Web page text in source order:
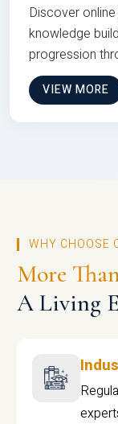
Discover
knowledge
progression
VIEW MORE
WHY CHOOSE
More
A Living